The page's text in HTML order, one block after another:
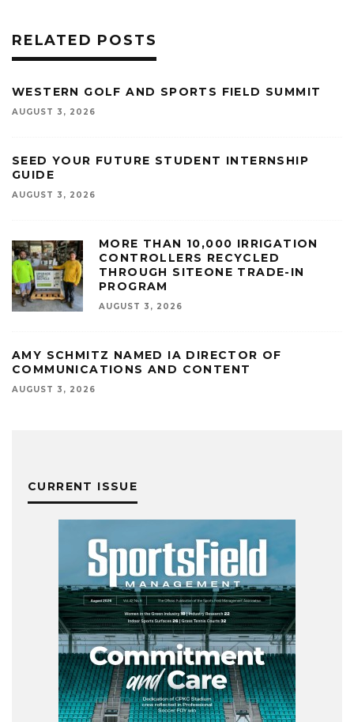
RELATED POSTS
WESTERN GOLF AND SPORTS FIELD SUMMIT
AUGUST 3, 2026
SEED YOUR FUTURE STUDENT INTERNSHIP
GUIDE
AUGUST 3, 2026
MORE THAN 10,000 IRRIGATION
CONTROLLERS RECYCLED
THROUGH SITEONE TRADE-IN
PROGRAM
AUGUST 3, 2026
AMY SCHMITZ NAMED IA DIRECTOR OF
COMMUNICATIONS AND CONTENT
AUGUST 3, 2026
CURRENT ISSUE